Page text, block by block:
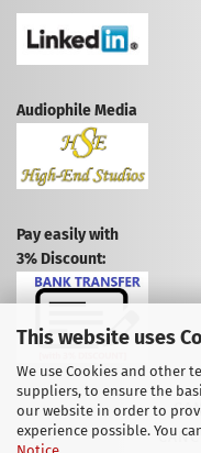
This website uses
We use Cookies and other
suppliers, to ensure the
our website in order to
experience possible. You
Audiophile Media
Pay easily with
3% Discount: